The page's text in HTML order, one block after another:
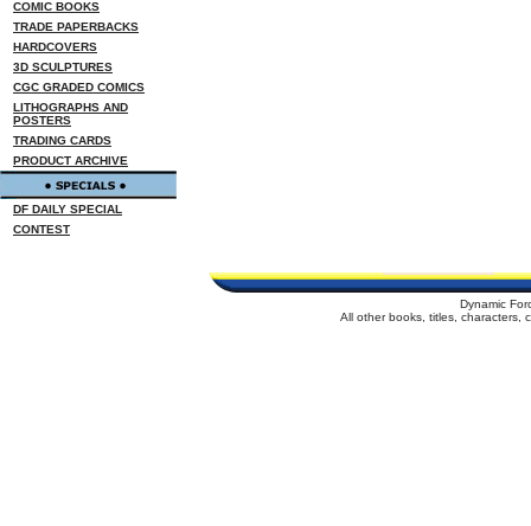
COMIC BOOKS
TRADE PAPERBACKS
HARDCOVERS
3D SCULPTURES
CGC GRADED COMICS
LITHOGRAPHS AND
POSTERS
TRADING CARDS
PRODUCT ARCHIVE
DF DAILY SPECIAL
CONTEST
Dynamic
All other books, titles, characters,